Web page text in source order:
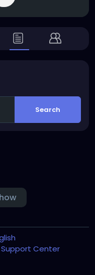
Search
Support Center